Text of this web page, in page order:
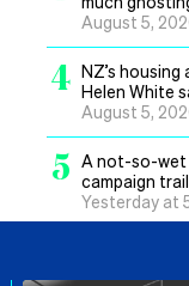
August 5,
4 NZ’s
Helen White
August 5,
5 A not-so-wet
campaign trail
Yesterday at